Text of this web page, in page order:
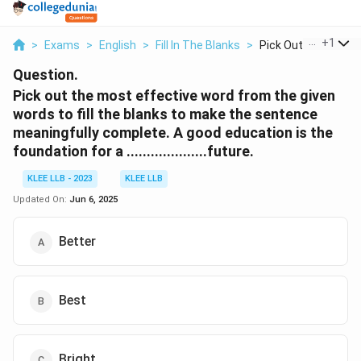
> Exams > English > Fill In The Blanks > Pick Out The Most
+1
Question.
Pick out the most effective word from the given
words to fill the blanks to make the sentence
meaningfully complete. A good education is the
foundation for a ....................future.
KLEE LLB - 2023
KLEE LLB
Updated On: Jun 6, 2025
Better
Best